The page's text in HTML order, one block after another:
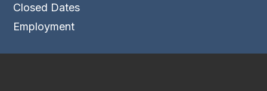
Closed Dates
Employment